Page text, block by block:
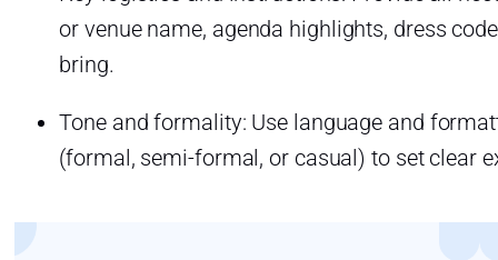
or venue name, agenda highlights, dress
bring.
Tone and formality: Use language and
(formal, semi-formal, or casual) to set clear